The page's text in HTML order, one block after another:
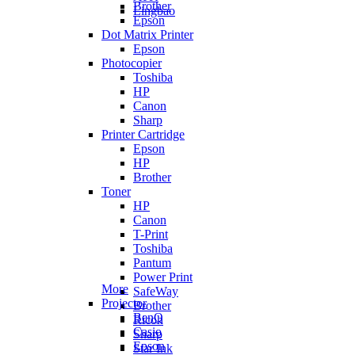
Lingbao
Brother
Epson
Dot Matrix Printer
Epson
Photocopier
Toshiba
HP
Canon
Sharp
Printer Cartridge
Epson
HP
Brother
Toner
HP
Canon
T-Print
Toshiba
Pantum
Power Print
SafeWay
Brother
Ricoh
Sharp
Star Ink
More
Projector
BenQ
Casio
Epson